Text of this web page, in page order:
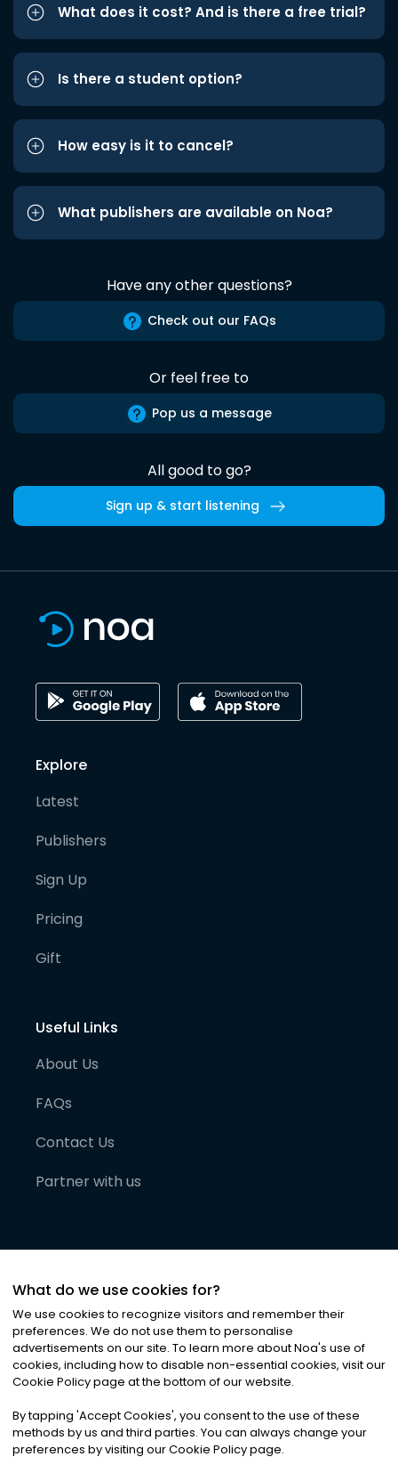
What does it cost? And is there a free trial?
Is there a student option?
How easy is it to cancel?
What publishers are available on Noa?
Have any other questions?
Check out our FAQs
Or feel free to
Pop us a message
All good to go?
Sign up & start listening
Explore
Latest
Publishers
Sign Up
Pricing
Gift
Useful Links
About Us
FAQs
Contact Us
Partner with us
©2026Noa News Ltd. ALL RIGHTS RESERVED
Privacy|Terms & Conditions|Cookies
What do we use cookies for?
We use cookies to recognize visitors and remember their
preferences. We do not use them to personalise
advertisements on our site. To learn more about Noa's use of
cookies, including how to disable non-essential cookies, visit our
Cookie Policy page at the bottom of our website.
By tapping 'Accept Cookies', you consent to the use of these
methods by us and third parties. You can always change your
preferences by visiting our Cookie Policy page.